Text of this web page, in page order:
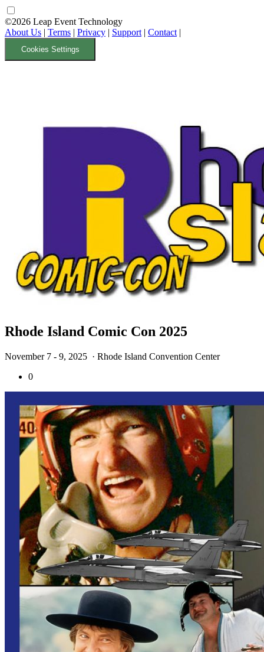
©2026 Leap Event Technology
About Us | Terms | Privacy | Support | Contact |
Cookies Settings
Rhode Island Comic Con 2025
November 7 - 9, 2025 · Rhode Island Convention Center
0